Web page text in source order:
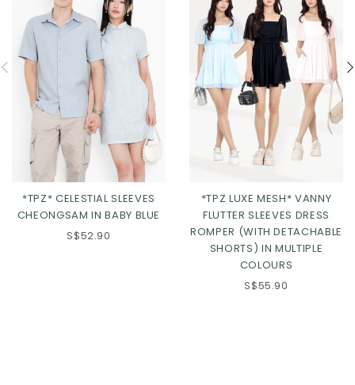
*TPZ* CELESTIAL SLEEVES
CHEONGSAM IN BABY BLUE
S$52.90
*TPZ LUXE MESH* VANNY
FLUTTER SLEEVES DRESS
ROMPER (WITH DETACHABLE
SHORTS) IN MULTIPLE
COLOURS
S$55.90